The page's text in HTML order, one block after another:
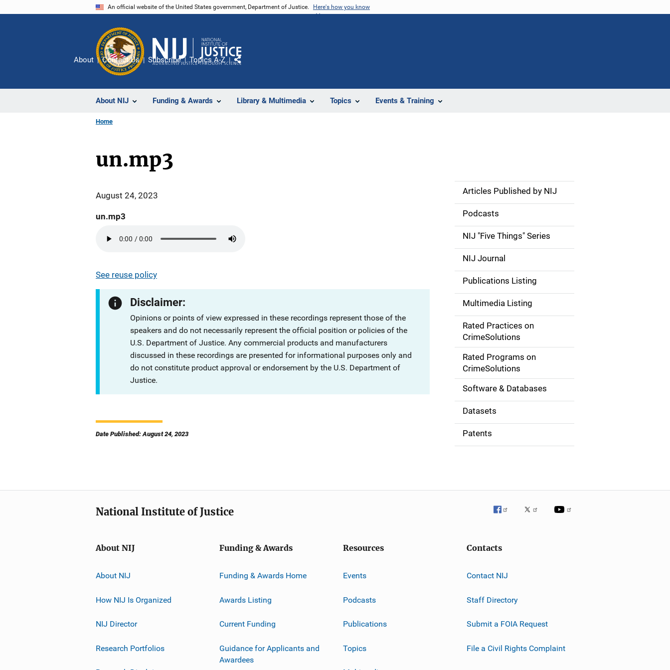
An official website of the United States government, Department of Justice. Here's how you know
About NIJ Funding & Awards Library & Multimedia Topics Events & Training
About Contact Us Subscribe Topics A-Z
Share
Home
un.mp3
August 24, 2023
un.mp3
See reuse policy
Disclaimer:
Opinions or points of view expressed in these recordings represent those of the
speakers and do not necessarily represent the official position or policies of the
U.S. Department of Justice. Any commercial products and manufacturers
discussed in these recordings are presented for informational purposes only and
do not constitute product approval or endorsement by the U.S. Department of
Justice.
Date Published: August 24, 2023
S
d
e
n
a
v
g
o
n
Articles Published by NIJ
Podcasts
NIJ "Five Things" Series
NIJ Journal
Publications Listing
Multimedia Listing
Rated Practices on
CrimeSolutions
Rated Programs on
CrimeSolutions
Software & Databases
Datasets
Patents
National Institute of Justice
About NIJ
About NIJ
How NIJ Is Organized
NIJ Director
Research Portfolios
Funding & Awards
Funding & Awards Home
Awards Listing
Current Funding
Guidance for Applicants and
Awardees
Resources
Events
Podcasts
Publications
Topics
Contacts
Contact NIJ
Staff Directory
Submit a FOIA Request
File a Civil Rights Complaint